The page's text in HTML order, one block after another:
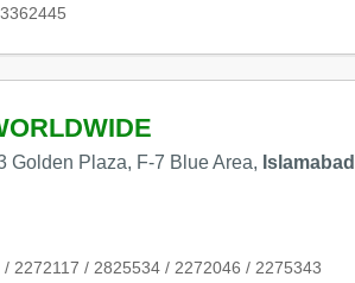
Golden Plaza, F-7 Blue Area,
/ 2272117 / 2825534 / 2272046 / 2275343